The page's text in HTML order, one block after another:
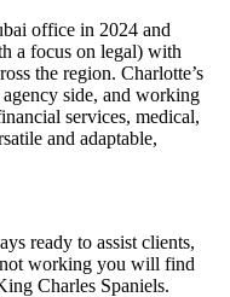
office in 2024 and
a focus on legal) with
the region. Charlotte’s
side, and working
services, medical,
and adaptable,
ready to assist clients,
not working you will find
Charles Spaniels.